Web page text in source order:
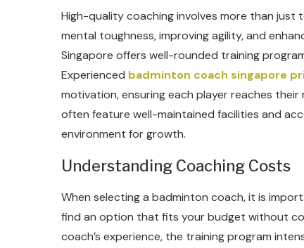
High-quality coaching involves more than just
mental toughness, improving agility, and
Singapore offers well-rounded training
Experienced badminton coach singapore
motivation, ensuring each player reaches
often feature well-maintained facilities and
environment for growth.
Understanding Coaching Costs
When selecting a badminton coach, it is
find an option that fits your budget without
coach’s experience, the training program